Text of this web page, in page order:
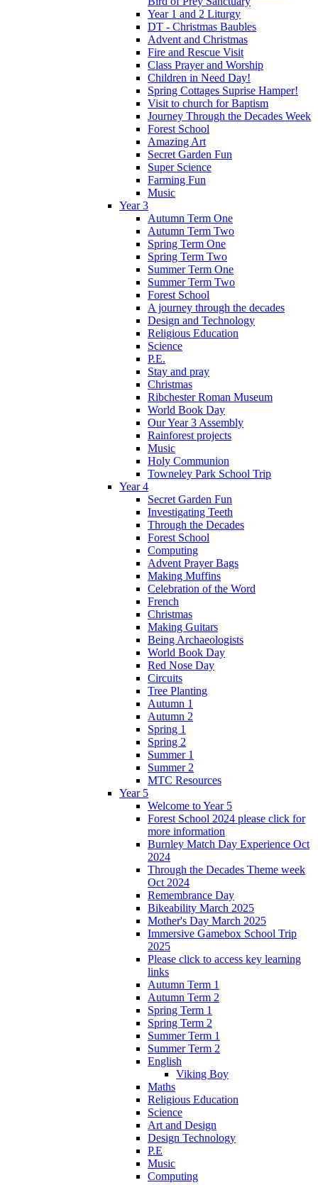
Year 1 and 2 Liturgy
DT - Christmas Baubles
Advent and Christmas
Fire and Rescue Visit
Class Prayer and Worship
Children in Need Day!
Spring Cottages Suprise Hamper!
Visit to church for Baptism
Journey Through the Decades Week
Forest School
Amazing Art
Secret Garden Fun
Super Science
Farming Fun
Music
Year 3
Autumn Term One
Autumn Term Two
Spring Term One
Spring Term Two
Summer Term One
Summer Term Two
Forest School
A journey through the decades
Design and Technology
Religious Education
Science
P.E.
Stay and pray
Christmas
Ribchester Roman Museum
World Book Day
Our Year 3 Assembly
Rainforest projects
Music
Holy Communion
Towneley Park School Trip
Year 4
Secret Garden Fun
Investigating Teeth
Through the Decades
Forest School
Computing
Advent Prayer Bags
Making Muffins
Celebration of the Word
French
Christmas
Making Guitars
Being Archaeologists
World Book Day
Red Nose Day
Circuits
Tree Planting
Autumn 1
Autumn 2
Spring 1
Spring 2
Summer 1
Summer 2
MTC Resources
Year 5
Welcome to Year 5
Forest School 2024 please click for
more information
Burnley Match Day Experience Oct
2024
Through the Decades Theme week
Oct 2024
Remembrance Day
Bikeability March 2025
Mother's Day March 2025
Immersive Gamebox School Trip
2025
Please click to access key learning
links
Autumn Term 1
Autumn Term 2
Spring Term 1
Spring Term 2
Summer Term 1
Summer Term 2
English
Viking Boy
Maths
Religious Education
Science
Art and Design
Design Technology
P.E
Music
Computing